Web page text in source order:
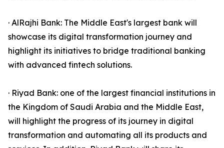
· AlRajhi Bank: The Middle East's largest bank will
showcase its digital transformation journey and
highlight its initiatives to bridge traditional banking
with advanced fintech solutions.
· Riyad Bank: one of the largest financial institutions in
the Kingdom of Saudi Arabia and the Middle East,
will highlight the progress of its journey in digital
transformation and automating all its products and